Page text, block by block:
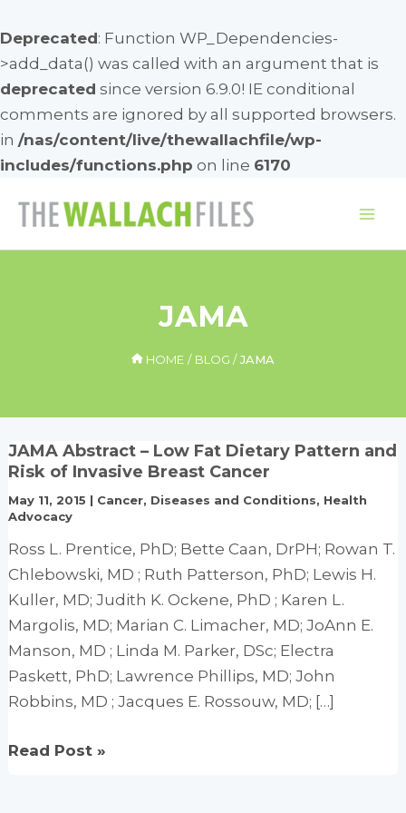
Deprecated: Function WP_Dependencies-
>add_data() was called with an argument that is
deprecated since version 6.9.0! IE conditional
comments are ignored by all supported browsers.
in /nas/content/live/thewallachfile/wp-
includes/functions.php on line 6170
JAMA
HOME BLOG JAMA
JAMA Abstract – Low Fat Dietary Pattern and
Risk of Invasive Breast Cancer
May 11, 2015 | Cancer, Diseases and Conditions, Health
Advocacy
Ross L. Prentice, PhD; Bette Caan, DrPH; Rowan T.
Chlebowski, MD ; Ruth Patterson, PhD; Lewis H.
Kuller, MD; Judith K. Ockene, PhD ; Karen L.
Margolis, MD; Marian C. Limacher, MD; JoAnn E.
Manson, MD ; Linda M. Parker, DSc; Electra
Paskett, PhD; Lawrence Phillips, MD; John
Robbins, MD ; Jacques E. Rossouw, MD; […]
JAMA
Read Post »